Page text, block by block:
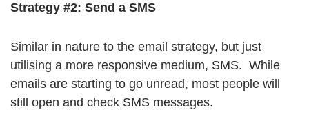
Strategy #2: Send a SMS
Similar in nature to the email strategy, but just
utilising a more responsive medium, SMS. While
emails are starting to go unread, most people will
still open and check SMS messages.